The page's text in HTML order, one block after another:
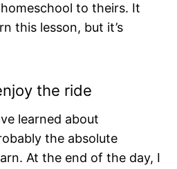
to theirs. It
this lesson, but it’s
the ride
learned about
the absolute
At the end of the day, I